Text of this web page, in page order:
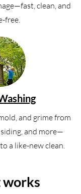
clean, and
free.
and grime from
and more—
a like-new clean.
works